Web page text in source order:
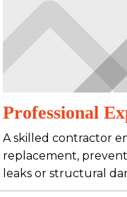
Professional
A skilled contractor
replacement,
leaks or structural